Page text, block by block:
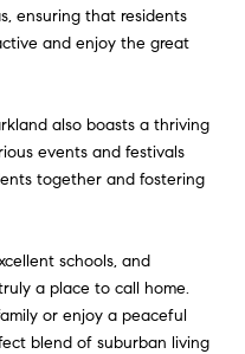
ensuring that residents
and enjoy the great
also boasts a thriving
events and festivals
together and fostering
schools, and
a place to call home.
or enjoy a peaceful
blend of suburban living